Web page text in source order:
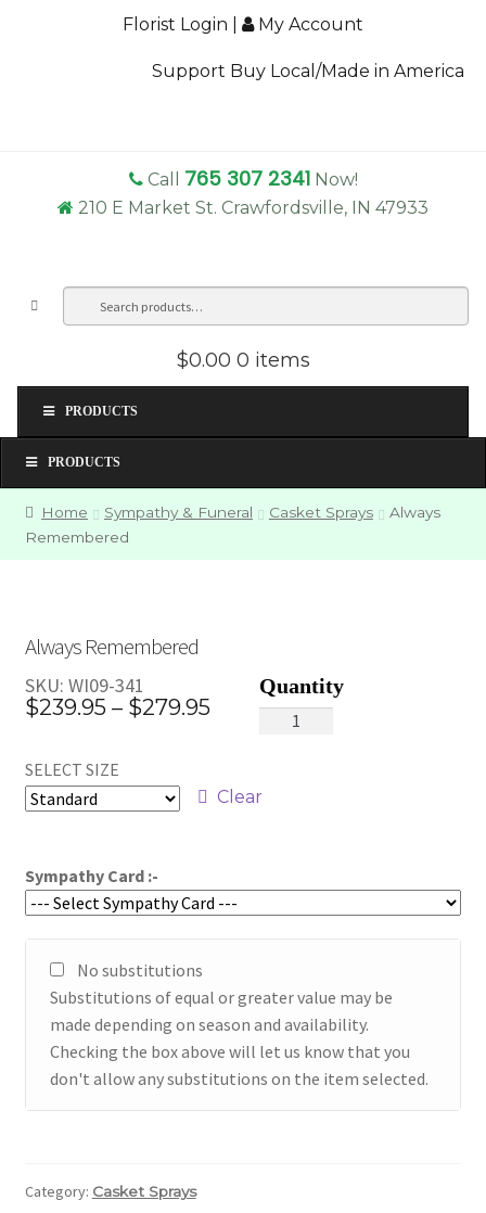
Florist Login My Account
Support Buy Local/Made in America
Call 765 307 2341 Now!
210 E Market St. Crawfordsville, IN 47933
$0.00 0 items
PRODUCTS
PRODUCTS
Home Sympathy & Funeral Casket Sprays
Always
Remembered
Always Remembered
$239.95 – $279.95Price
through
SELECT SIZE
Clear
Sympathy Card :-
No substitutions
Substitutions of equal or greater value may be
made depending on season and availability.
Checking the box above will let us know that you
don't allow any substitutions on the item selected.
Always
SKU: WI09-341
Category: Casket Sprays